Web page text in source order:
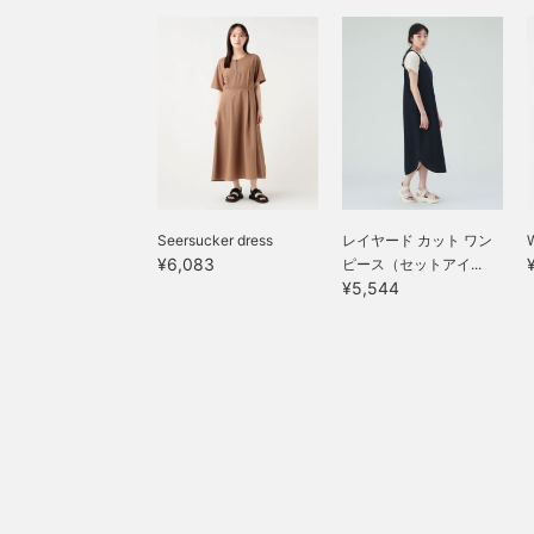
Seersucker dress
¥6,083
レイヤード カット ワン
ピース（セットアイ...
¥5,544